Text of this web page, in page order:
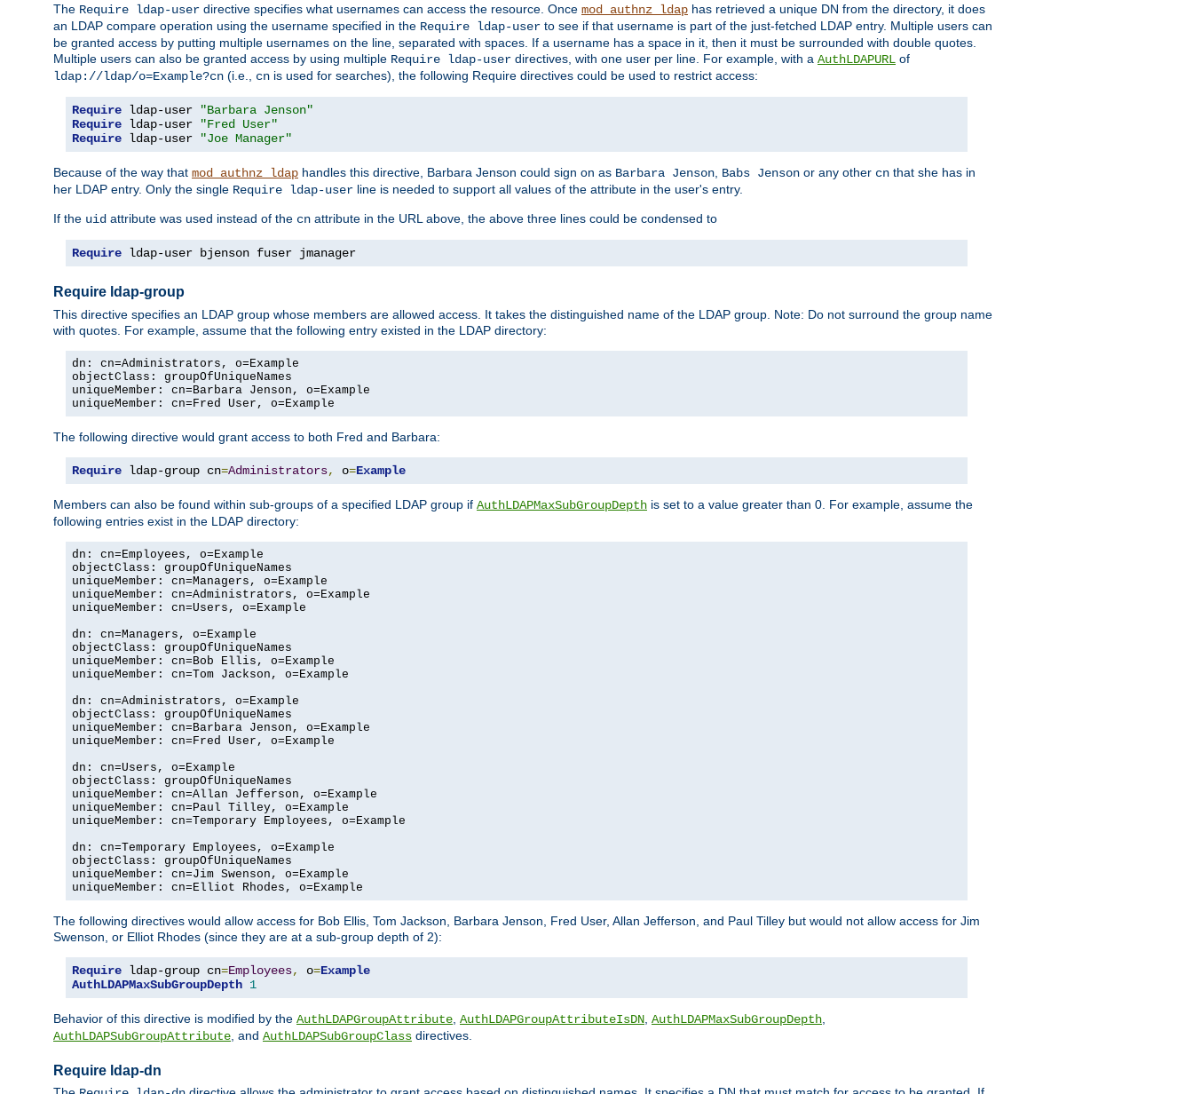
The Require ldap-user directive specifies what usernames can access the resource. Once mod_authnz_ldap has retrieved a unique DN from the directory, it does
an LDAP compare operation using the username specified in the Require ldap-user to see if that username is part of the just-fetched LDAP entry. Multiple users can
be granted access by putting multiple usernames on the line, separated with spaces. If a username has a space in it, then it must be surrounded with double quotes.
Multiple users can also be granted access by using multiple Require ldap-user directives, with one user per line. For example, with a AuthLDAPURL of
ldap://ldap/o=Example?cn (i.e., cn is used for searches), the following Require directives could be used to restrict access:
Require ldap-user
"Barbara Jenson"
Require ldap-user
"Fred User"
Require ldap-user "Joe Manager"
Because of the way that mod_authnz_ldap handles this directive, Barbara Jenson could sign on as Barbara Jenson Babs Jenson or any other cn that she has in
her LDAP entry. Only the single Require ldap-user line is needed to support all values of the attribute in the user's entry.
If the uid attribute was used instead of the cn attribute in the URL above, the above three lines could be condensed to
Require ldap-user bjenson fuser jmanager
Require ldap-group
This directive specifies an LDAP group whose members are allowed access. It takes the distinguished name of the LDAP group. Note: Do not surround the group name
with quotes. For example, assume that the following entry existed in the LDAP directory:
dn: cn=Administrators, o=Example
objectClass: groupOfUniqueNames
uniqueMember: cn=Barbara Jenson, o=Example
uniqueMember: cn=Fred User, o=Example
The following directive would grant access to both Fred and Barbara:
Require ldap-group cn=Administrators, o=Example
Members can also be found within sub-groups of a specified LDAP group if AuthLDAPMaxSubGroupDepth is set to a value greater than 0. For example, assume the
following entries exist in the LDAP directory:
dn: cn=Employees, o=Example
objectClass: groupOfUniqueNames
uniqueMember: cn=Managers, o=Example
uniqueMember: cn=Administrators, o=Example
uniqueMember: cn=Users, o=Example
dn: cn=Managers, o=Example
objectClass: groupOfUniqueNames
uniqueMember: cn=Bob Ellis, o=Example
uniqueMember: cn=Tom Jackson, o=Example
dn: cn=Administrators, o=Example
objectClass: groupOfUniqueNames
uniqueMember: cn=Barbara Jenson, o=Example
uniqueMember: cn=Fred User, o=Example
dn: cn=Users, o=Example
objectClass: groupOfUniqueNames
uniqueMember: cn=Allan Jefferson, o=Example
uniqueMember: cn=Paul Tilley, o=Example
uniqueMember: cn=Temporary Employees, o=Example
dn: cn=Temporary Employees, o=Example
objectClass: groupOfUniqueNames
uniqueMember: cn=Jim Swenson, o=Example
uniqueMember: cn=Elliot Rhodes, o=Example
The following directives would allow access for Bob Ellis, Tom Jackson, Barbara Jenson, Fred User, Allan Jefferson, and Paul Tilley but would not allow access for Jim
Swenson, or Elliot Rhodes (since they are at a sub-group depth of 2):
Require ldap-group cn=Employees, o=Example
AuthLDAPMaxSubGroupDepth 1
Behavior of this directive is modified by the AuthLDAPGroupAttribute AuthLDAPGroupAttributeIsDN AuthLDAPMaxSubGroupDepth
AuthLDAPSubGroupAttribute , and AuthLDAPSubGroupClass directives.
Require ldap-dn